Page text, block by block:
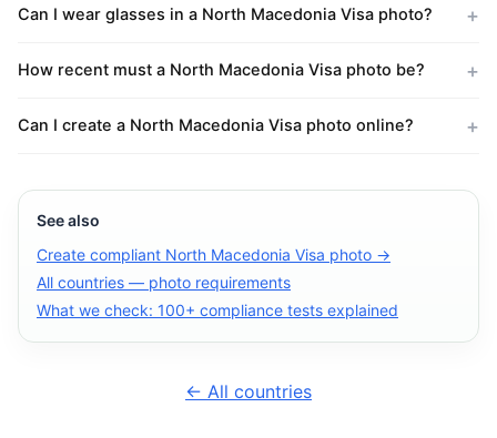
Can I wear glasses in a North Macedonia Visa photo?
How recent must a North Macedonia Visa photo be?
Can I create a North Macedonia Visa photo online?
See also
Create compliant North Macedonia Visa photo →
All countries — photo requirements
What we check: 100+ compliance tests explained
← All countries